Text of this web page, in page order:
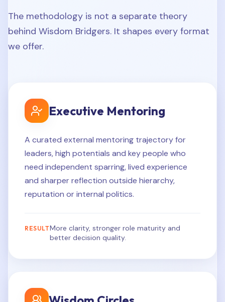
The methodology is not a separate theory
behind Wisdom Bridgers. It shapes every format
we offer.
Executive Mentoring
A curated external mentoring trajectory for
leaders, high potentials and key people who
need independent sparring, lived experience
and sharper reflection outside hierarchy,
reputation or internal politics.
RESULTMore clarity, stronger role maturity and
better decision quality.